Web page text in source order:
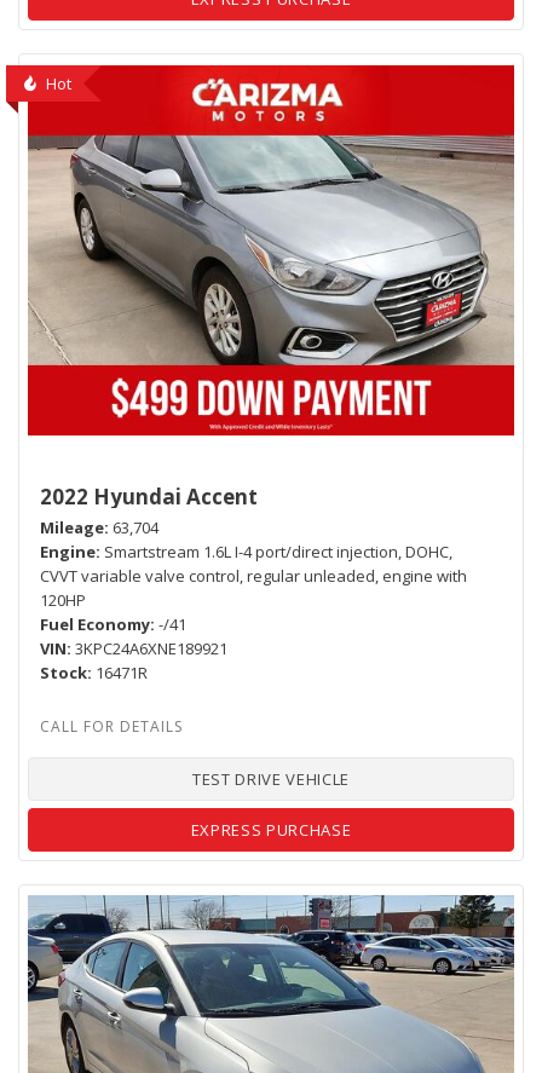
Hot
2022 Hyundai Accent
Mileage 63,704
Engine Smartstream 1.6L I-4 port/direct injection, DOHC,
CVVT variable valve control, regular unleaded, engine with
120HP
Fuel Economy -/41
VIN 3KPC24A6XNE189921
Stock 16471R
TEST DRIVE VEHICLE
EXPRESS PURCHASE